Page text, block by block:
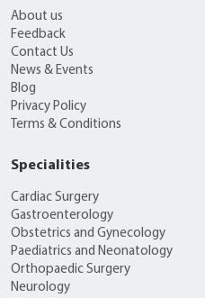
About us
Feedback
Contact Us
News & Events
Blog
Privacy Policy
Terms & Conditions
Specialities
Cardiac Surgery
Gastroenterology
Obstetrics and Gynecology
Paediatrics and Neonatology
Orthopaedic Surgery
Neurology